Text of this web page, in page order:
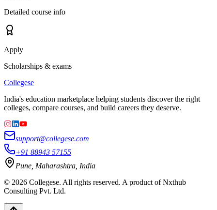
Detailed course info
Apply
Scholarships & exams
Collegese
India's education marketplace helping students discover the right
colleges, compare courses, and build careers they deserve.
support@collegese.com
+91 88943 57155
Pune, Maharashtra, India
© 2026 Collegese. All rights reserved. A product of Nxthub
Consulting Pvt. Ltd.